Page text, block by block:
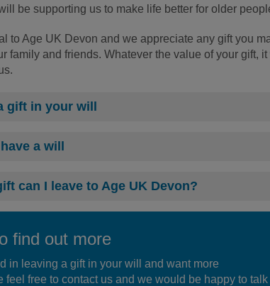
be supporting us to make life better for older
to Age UK Devon and we appreciate any gift you
family and friends. Whatever the value of your gift,
gift in your will
a will
can I leave to Age UK Devon?
find out more
in leaving a gift in your will and want more
feel free to contact us and we would be happy to talk